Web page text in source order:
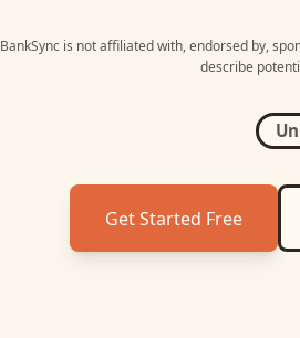
BankSync is not affiliated with, endorsed by,
describe
Get Started Free